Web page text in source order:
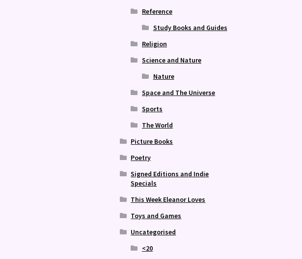
Reference
Study Books and Guides
Religion
Science and Nature
Nature
Space and The Universe
Sports
The World
Picture Books
Poetry
Signed Editions and Indie
Specials
This Week Eleanor Loves
Toys and Games
Uncategorised
<20